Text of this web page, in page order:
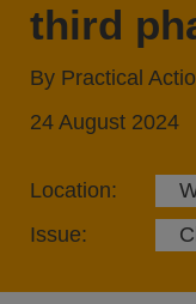
third
By Practical
24 August 2024
Location:
Issue: